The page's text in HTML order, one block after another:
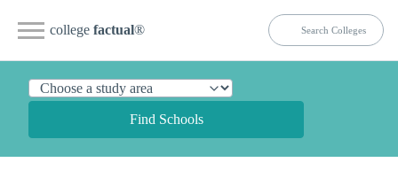
college factual®
Find Schools